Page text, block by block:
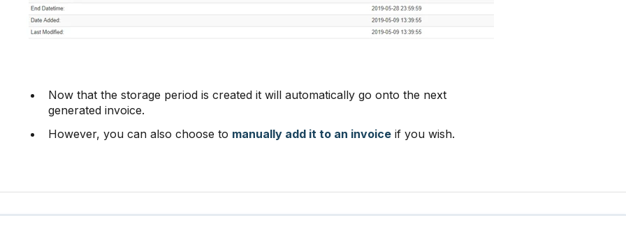
Now that the storage period is created it will automatically go onto the next
generated invoice.
However, you can also choose to manually add it to an invoiceif you wish.